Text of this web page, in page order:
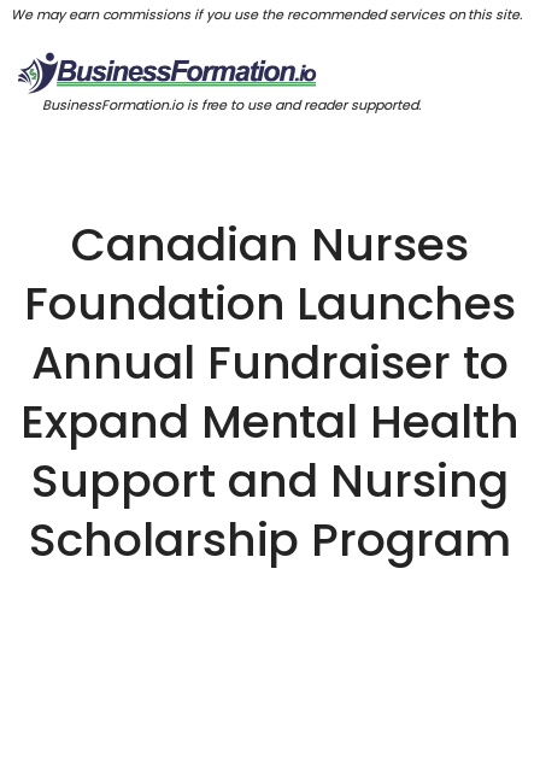
We may earn commissions if you use the recommended services on this site.
BusinessFormation.io is free to use and reader supported.
Canadian Nurses
Foundation Launches
Annual Fundraiser to
Expand Mental Health
Support and Nursing
Scholarship Program